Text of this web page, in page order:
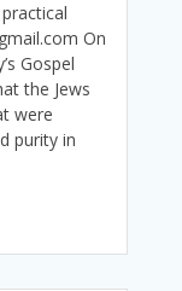
On
Gospel
the Jews
were
purity in